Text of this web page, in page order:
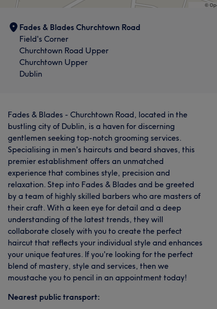
Fades & Blades Churchtown Road
Field's Corner
Churchtown Road Upper
Churchtown Upper
Dublin
Fades & Blades - Churchtown Road, located in the
bustling city of Dublin, is a haven for discerning
gentlemen seeking top-notch grooming services.
Specialising in men's haircuts and beard shaves, this
premier establishment offers an unmatched
experience that combines style, precision and
relaxation. Step into Fades & Blades and be greeted
by a team of highly skilled barbers who are masters of
their craft. With a keen eye for detail and a deep
understanding of the latest trends, they will
collaborate closely with you to create the perfect
haircut that reflects your individual style and enhances
your unique features. If you're looking for the perfect
blend of mastery, style and services, then we
moustache you to pencil in an appointment today!
Nearest public transport: